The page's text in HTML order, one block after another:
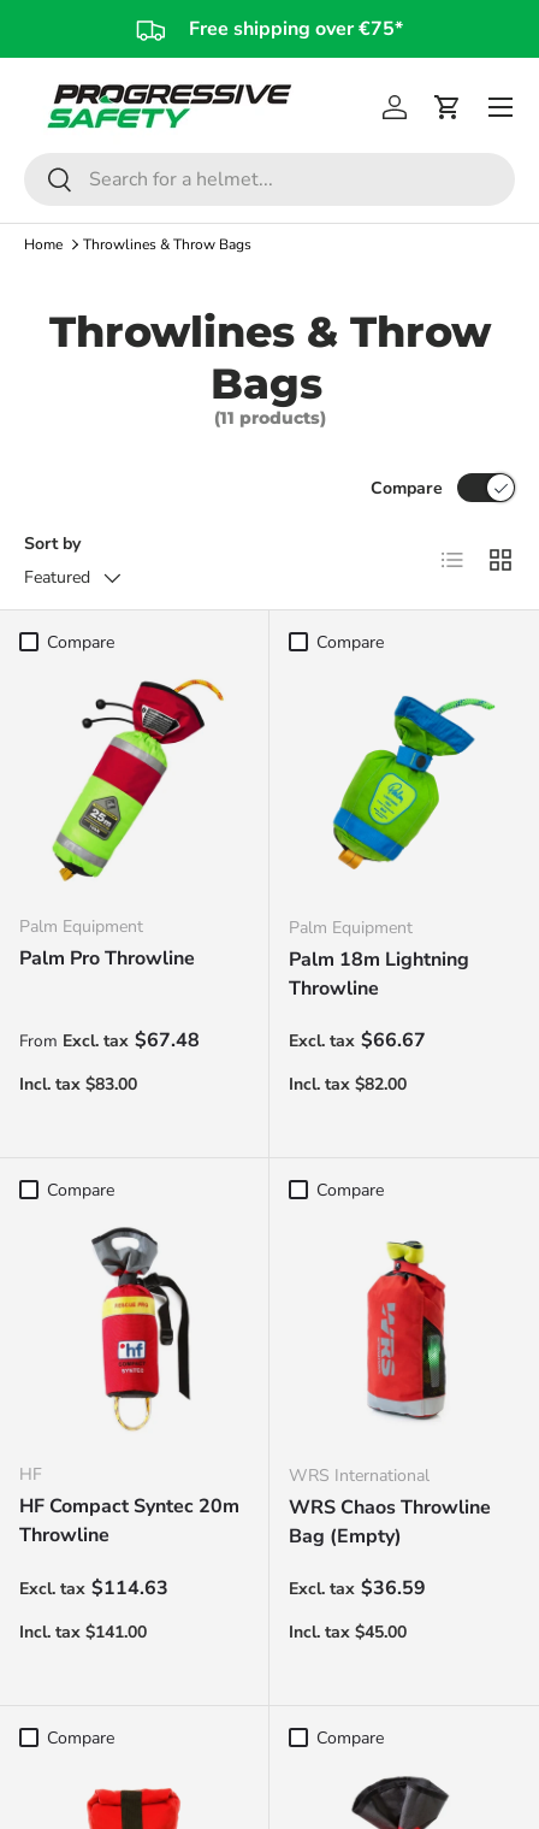
Skip to content
Free shipping over €75*
Search
Search
Log inCart
Home Throwlines & Throw Bags
Throwlines & Throw
Bags
(11 products)
Sort by
Featured
Compare
List Grid
Compare
Palm Equipment
Palm Pro Throwline
Regular price
From $67.48
Compare
Palm Equipment
Palm 18m Lightning
Throwline
Regular price
$66.67
Compare
HF
HF Compact Syntec 20m
Throwline
Regular price
$114.63
Compare
WRS International
WRS Chaos Throwline
Bag (Empty)
Regular price
$36.59
Compare Compare